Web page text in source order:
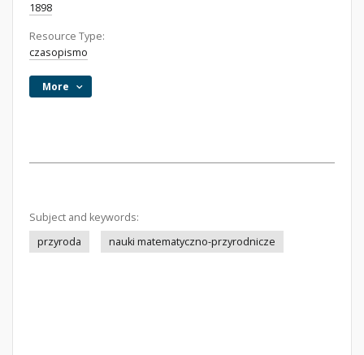
1898
Resource Type:
czasopismo
More
Subject and keywords:
przyroda
nauki matematyczno-przyrodnicze